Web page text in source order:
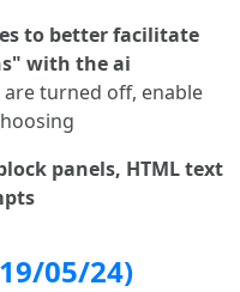
to better facilitate
with the ai
turned off, enable
panels, HTML text
05/24)